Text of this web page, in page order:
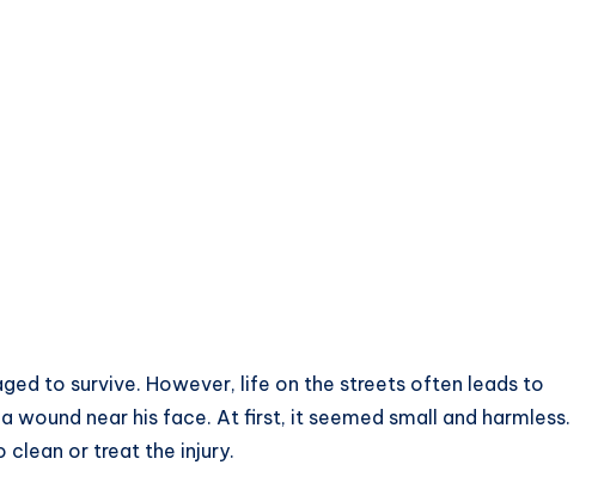
to survive. However, life on the streets often leads to
wound near his face. At first, it seemed small and harmless.
clean or treat the injury.